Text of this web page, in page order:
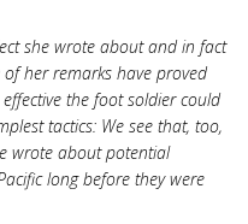
she wrote about and in fact
her remarks have proved
the foot soldier could
tactics: We see that, too,
wrote about potential
long before they were